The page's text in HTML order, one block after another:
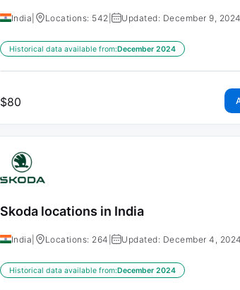
India Locations: 542 | Updated: December 9, 2024
Historical data available from:December 2024
$80
Skoda locations in India
India Locations: 264 | Updated: December 4, 2024
Historical data available from:December 2024